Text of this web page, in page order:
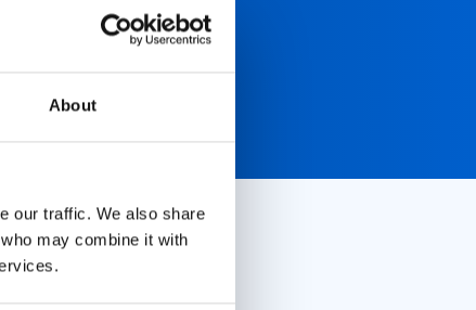
About
our traffic. We also share
may combine it with